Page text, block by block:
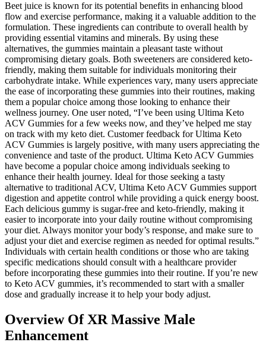
Beet juice is known for its potential benefits in enhancing blood
flow and exercise performance, making it a valuable addition to the
formulation. These ingredients can contribute to overall health by
providing essential vitamins and minerals. By using these
alternatives, the gummies maintain a pleasant taste without
compromising dietary goals. Both sweeteners are considered keto-
friendly, making them suitable for individuals monitoring their
carbohydrate intake. While experiences vary, many users appreciate
the ease of incorporating these gummies into their routines, making
them a popular choice among those looking to enhance their
wellness journey. One user noted, “I’ve been using Ultima Keto
ACV Gummies for a few weeks now, and they’ve helped me stay
on track with my keto diet. Customer feedback for Ultima Keto
ACV Gummies is largely positive, with many users appreciating the
convenience and taste of the product. Ultima Keto ACV Gummies
have become a popular choice among individuals seeking to
enhance their health journey. Ideal for those seeking a tasty
alternative to traditional ACV, Ultima Keto ACV Gummies support
digestion and appetite control while providing a quick energy boost.
Each delicious gummy is sugar-free and keto-friendly, making it
easier to incorporate into your daily routine without compromising
your diet. Always monitor your body’s response, and make sure to
adjust your diet and exercise regimen as needed for optimal results.”
Individuals with certain health conditions or those who are taking
specific medications should consult with a healthcare provider
before incorporating these gummies into their routine. If you’re new
to Keto ACV gummies, it’s recommended to start with a smaller
dose and gradually increase it to help your body adjust.
Overview Of XR Massive Male
Enhancement